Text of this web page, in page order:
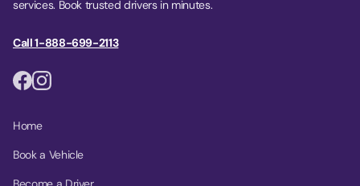
services. Book trusted drivers in minutes.
Call 1-888-699-2113
Home
Book a Vehicle